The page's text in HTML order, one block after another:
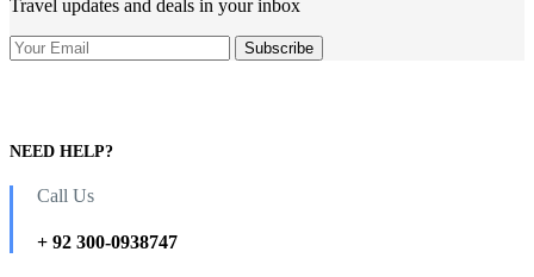
Travel updates and deals in your inbox
NEED HELP?
Call Us
+ 92 300-0938747